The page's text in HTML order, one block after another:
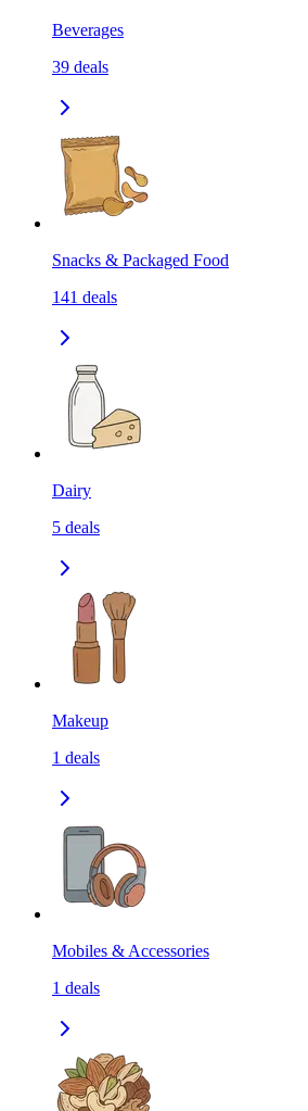
Beverages
39 deals
Snacks & Packaged Food
141 deals
Dairy
5 deals
Makeup
1 deals
Mobiles & Accessories
1 deals